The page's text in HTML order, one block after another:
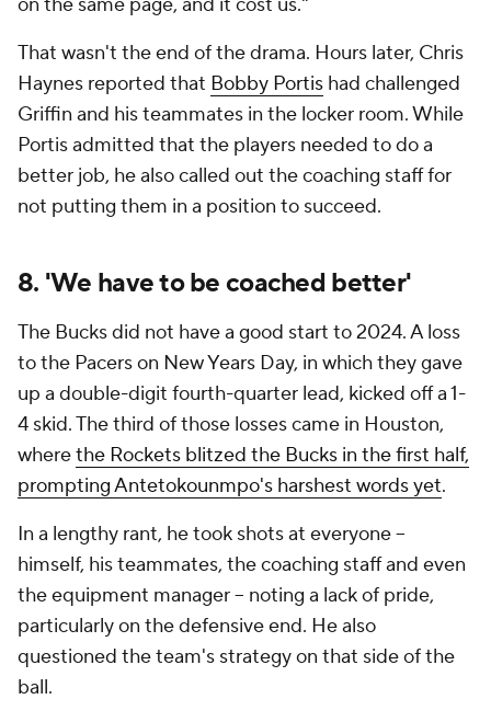
That wasn't the end of the drama. Hours later, Chris
Haynes reported that Bobby Portis had challenged
Griffin and his teammates in the locker room. While
Portis admitted that the players needed to do a
better job, he also called out the coaching staff for
not putting them in a position to succeed.
8. 'We have to be coached better'
The Bucks did not have a good start to 2024. A loss
to the Pacers on New Years Day, in which they gave
up a double-digit fourth-quarter lead, kicked off a 1-
4 skid. The third of those losses came in Houston,
wherethe Rockets blitzed the Bucks in the first half,
prompting Antetokounmpo's harshest words yet.
In a lengthy rant, he took shots at everyone --
himself, his teammates, the coaching staff and even
the equipment manager -- noting a lack of pride,
particularly on the defensive end. He also
questioned the team's strategy on that side of the
ball.